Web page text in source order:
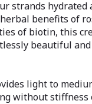
strands hydrated
benefits of
of biotin, this
beautiful and
light to
without stiffness